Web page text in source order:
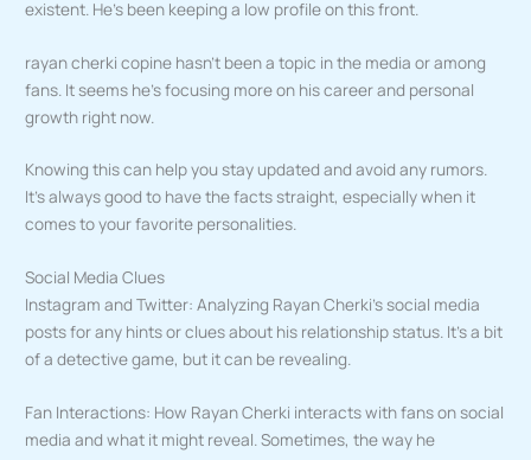
existent. He’s been keeping a low profile on this front.
rayan cherki copine hasn’t been a topic in the media or among
fans. It seems he’s focusing more on his career and personal
growth right now.
Knowing this can help you stay updated and avoid any rumors.
It’s always good to have the facts straight, especially when it
comes to your favorite personalities.
Social Media Clues
Instagram and Twitter: Analyzing Rayan Cherki’s social media
posts for any hints or clues about his relationship status. It’s a bit
of a detective game, but it can be revealing.
Fan Interactions: How Rayan Cherki interacts with fans on social
media and what it might reveal. Sometimes, the way he